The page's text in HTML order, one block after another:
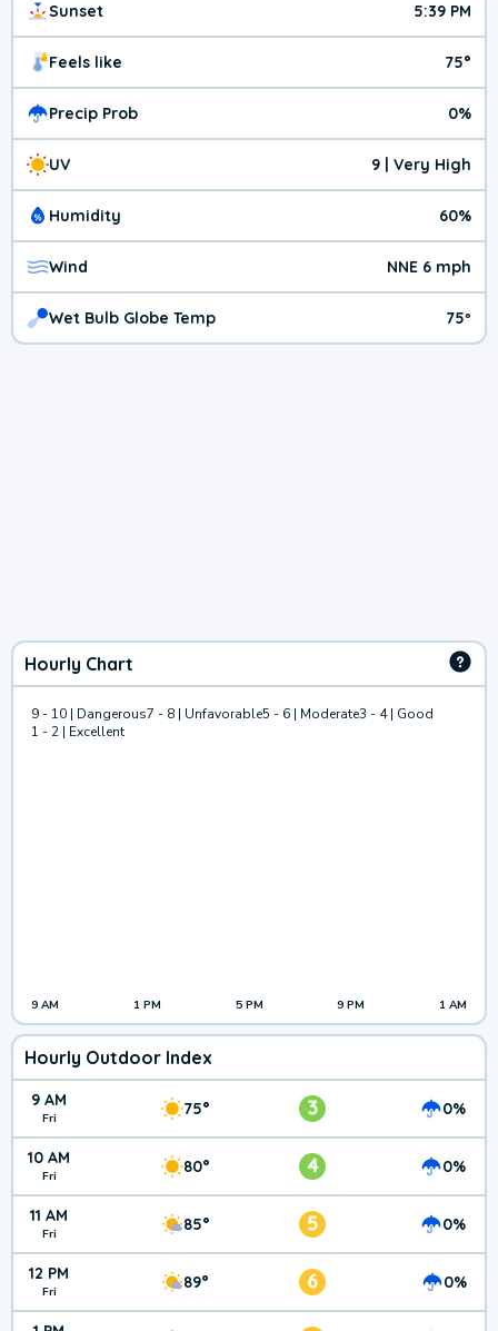
Sunset 5:39 PM
Feels like 75°
Precip Prob 0%
UV 9 | Very High
Humidity 60%
Wind NNE 6 mph
Wet Bulb Globe Temp 75º
Hourly Chart
9 - 10 | Dangerous7 - 8 | Unfavorable5 - 6 | Moderate3 - 4 | Good
1 - 2 | Excellent
9 AM 1 PM 5 PM 9 PM 1 AM
Hourly Outdoor Index
9 AM
Fri 75° 3 0%
10 AM
Fri 80° 4 0%
11 AM
Fri 85° 5 0%
12 PM
Fri 89° 6 0%